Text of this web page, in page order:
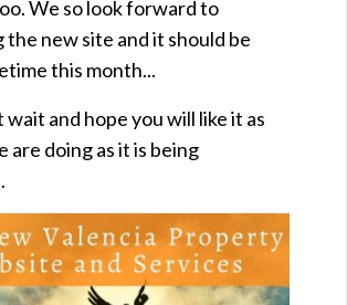
We so look forward to
new site and it should be
this month...
and hope you will like it as
are doing as it is being